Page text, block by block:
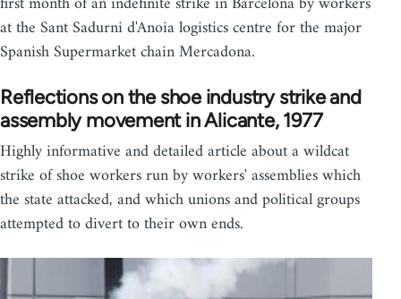
at the Sant Sadurni d'Anoia logistics centre for the major
Spanish Supermarket chain Mercadona.
Reflections on the shoe industry strike and
assembly movement in Alicante, 1977
Highly informative and detailed article about a wildcat
strike of shoe workers run by workers' assemblies which
the state attacked, and which unions and political groups
attempted to divert to their own ends.